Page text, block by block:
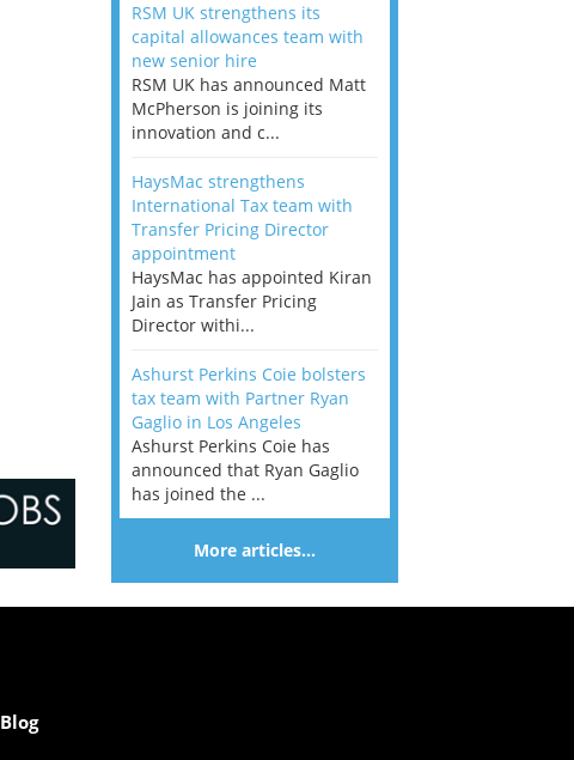
RSM UK strengthens its
capital allowances team with
new senior hire
RSM UK has announced Matt
McPherson is joining its
innovation and c...
HaysMac strengthens
International Tax team with
Transfer Pricing Director
appointment
HaysMac has appointed Kiran
Jain as Transfer Pricing
Director withi...
Ashurst Perkins Coie bolsters
tax team with Partner Ryan
Gaglio in Los Angeles
Ashurst Perkins Coie has
announced that Ryan Gaglio
has joined the ...
More articles…
Blog